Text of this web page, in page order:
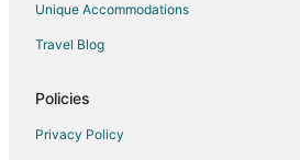
Unique Accommodations
Travel Blog
Policies
Privacy Policy